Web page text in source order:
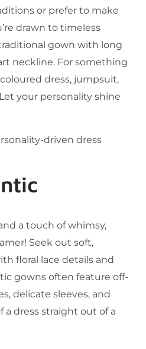
or prefer to make
drawn to timeless
gown with long
neckline. For something
dress, jumpsuit,
your personality shine
driven dress
a touch of whimsy,
Seek out soft,
floral lace details and
gowns often feature off-
delicate sleeves, and
dress straight out of a